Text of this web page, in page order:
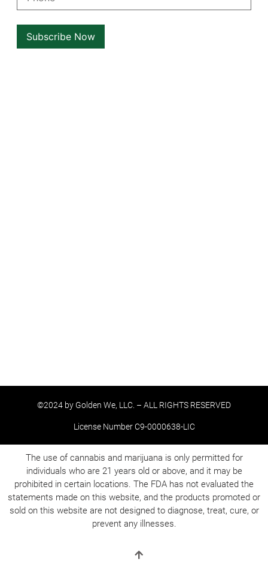
©2024 by Golden We, LLC. – ALL RIGHTS RESERVED
License Number C9-0000638-LIC
The use of cannabis and marijuana is only permitted for
individuals who are 21 years old or above, and it may be
prohibited in certain locations. The FDA has not evaluated the
statements made on this website, and the products promoted or
sold on this website are not designed to diagnose, treat, cure, or
prevent any illnesses.